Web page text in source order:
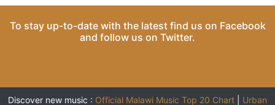
To stay up-to-date with the latest find us on Facebook
and follow us on Twitter.
Discover new music : Official Malawi Music Top 20 Chart Urban